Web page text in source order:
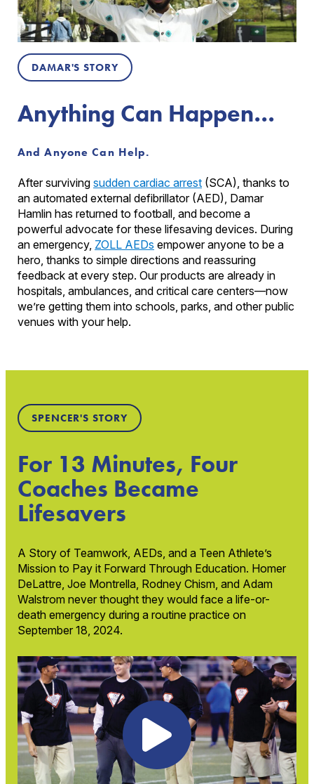
DAMAR'S STORY
Anything Can Happen…
And Anyone Can Help.
After surviving sudden cardiac arrest (SCA), thanks to
an automated external defibrillator (AED), Damar
Hamlin has returned to football, and become a
powerful advocate for these lifesaving devices. During
an emergency, ZOLL AEDs empower anyone to be a
hero, thanks to simple directions and reassuring
feedback at every step. Our products are already in
hospitals, ambulances, and critical care centers—now
we’re getting them into schools, parks, and other public
venues with your help.
SPENCER'S STORY
For 13 Minutes, Four
Coaches Became
Lifesavers
A Story of Teamwork, AEDs, and a Teen Athlete’s
Mission to Pay it Forward Through Education. Homer
DeLattre, Joe Montrella, Rodney Chism, and Adam
Walstrom never thought they would face a life-or-
death emergency during a routine practice on
September 18, 2024.